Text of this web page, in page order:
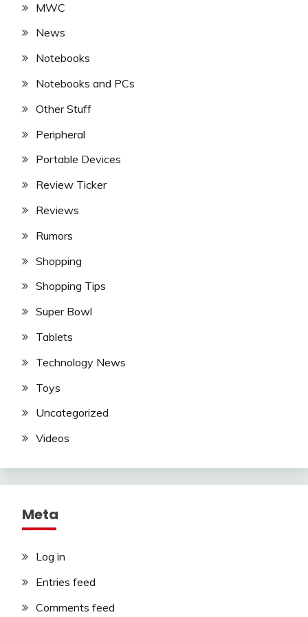
MWC
News
Notebooks
Notebooks and PCs
Other Stuff
Peripheral
Portable Devices
Review Ticker
Reviews
Rumors
Shopping
Shopping Tips
Super Bowl
Tablets
Technology News
Toys
Uncategorized
Videos
Meta
Log in
Entries feed
Comments feed